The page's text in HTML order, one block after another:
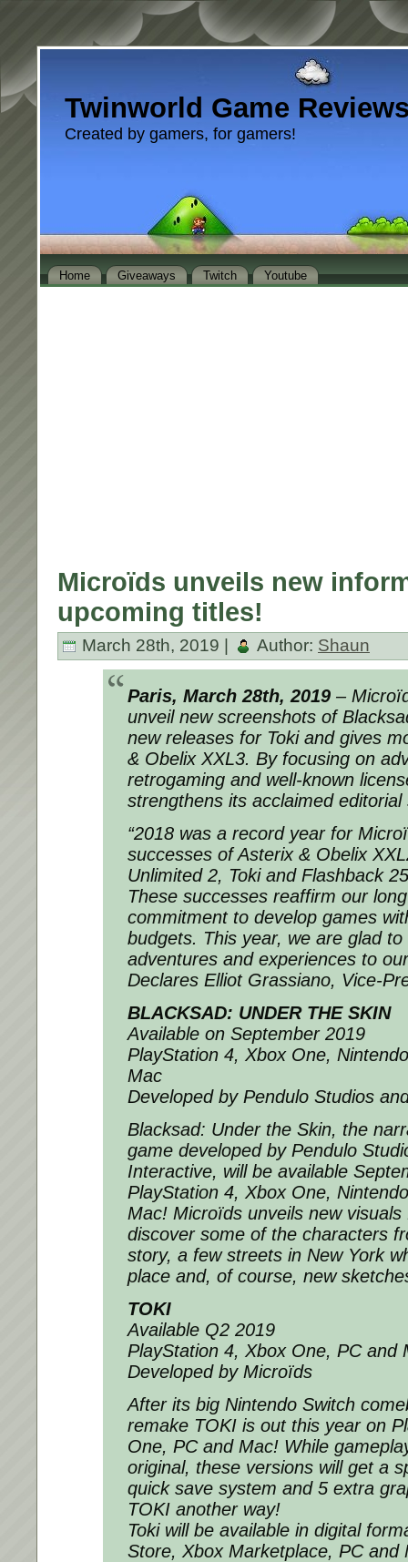
Twinworld Game
Created by gamers, for gamers!
Home Giveaways Twitch Youtube
Microïds unveils new
upcoming titles!
March 28th, 2019 | Author: Shaun
Paris, March 28th, 2019 –
unveil new screenshots of
new releases for Toki and gives
& Obelix XXL3. By focusing on
retrogaming and well-known
strengthens its acclaimed editorial
“2018 was a record year for
successes of Asterix & Obelix
Unlimited 2, Toki and Flashback
These successes reaffirm our
commitment to develop games
budgets. This year, we are glad to
adventures and experiences to
Declares Elliot Grassiano, Vice-
BLACKSAD: UNDER THE SKIN
Available on September 2019
PlayStation 4, Xbox One,
Mac
Developed by Pendulo Studios
Blacksad: Under the Skin, the
game developed by Pendulo
Interactive, will be available
PlayStation 4, Xbox One,
Mac! Microïds unveils new
discover some of the characters
story, a few streets in New York
place and, of course, new
TOKI
Available Q2 2019
PlayStation 4, Xbox One, PC and
Developed by Microïds
After its big Nintendo Switch
remake TOKI is out this year on
One, PC and Mac! While
original, these versions will get a
quick save system and 5 extra
TOKI another way!
Toki will be available in digital
Store, Xbox Marketplace, PC and